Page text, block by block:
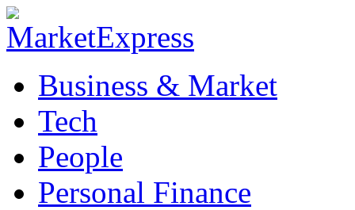
Business & Market
Tech
People
Personal Finance